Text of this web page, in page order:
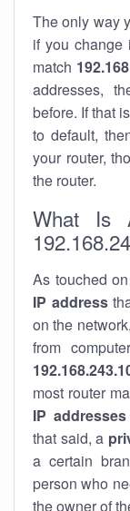
The only way
if you change
match
addresses,
before. If that
to default,
your router,
the router.
What Is
As touched
IP address
on the
from
most router
IP addresses
that said, a
a certain
person who
the owner of